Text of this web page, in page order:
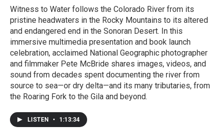
Witness to Water follows the Colorado River from its
pristine headwaters in the Rocky Mountains to its altered
and endangered end in the Sonoran Desert. In this
immersive multimedia presentation and book launch
celebration, acclaimed National Geographic photographer
and filmmaker Pete McBride shares images, videos, and
sound from decades spent documenting the river from
source to sea—or dry delta—and its many tributaries, from
the Roaring Fork to the Gila and beyond.
LISTEN • 1:13:34